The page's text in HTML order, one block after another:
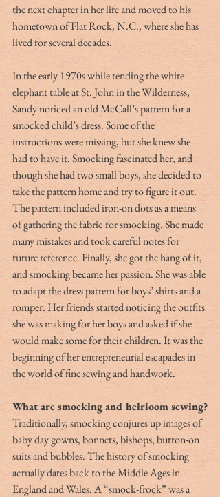
the next chapter in her life and moved to his
hometown of Flat Rock, N.C., where she has
lived for several decades.
In the early 1970s while tending the white
elephant table at St. John in the Wilderness,
Sandy noticed an old McCall’s pattern for a
smocked child’s dress. Some of the
instructions were missing, but she knew she
had to have it. Smocking fascinated her, and
though she had two small boys, she decided to
take the pattern home and try to figure it out.
The pattern included iron-on dots as a means
of gathering the fabric for smocking. She made
many mistakes and took careful notes for
future reference. Finally, she got the hang of it,
and smocking became her passion. She was able
to adapt the dress pattern for boys’ shirts and a
romper. Her friends started noticing the outfits
she was making for her boys and asked if she
would make some for their children. It was the
beginning of her entrepreneurial escapades in
the world of fine sewing and handwork.
What are smocking and heirloom sewing?
Traditionally, smocking conjures up images of
baby day gowns, bonnets, bishops, button-on
suits and bubbles. The history of smocking
actually dates back to the Middle Ages in
England and Wales. A “smock-frock” was a